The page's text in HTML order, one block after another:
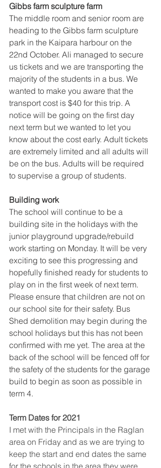
Gibbs farm sculpture farm
The middle room and senior room are
heading to the Gibbs farm sculpture
park in the Kaipara harbour on the
22nd October. Ali managed to secure
us tickets and we are transporting the
majority of the students in a bus. We
wanted to make you aware that the
transport cost is $40 for this trip. A
notice will be going on the first day
next term but we wanted to let you
know about the cost early. Adult tickets
are extremely limited and all adults will
be on the bus. Adults will be required
to supervise a group of students.
Building work
The school will continue to be a
building site in the holidays with the
junior playground upgrade/rebuild
work starting on Monday. It will be very
exciting to see this progressing and
hopefully finished ready for students to
play on in the first week of next term.
Please ensure that children are not on
our school site for their safety. Bus
Shed demolition may begin during the
school holidays but this has not been
confirmed with me yet. The area at the
back of the school will be fenced off for
the safety of the students for the garage
build to begin as soon as possible in
term 4.
Term Dates for 2021
I met with the Principals in the Raglan
area on Friday and as we are trying to
keep the start and end dates the same
for the schools in the area they were